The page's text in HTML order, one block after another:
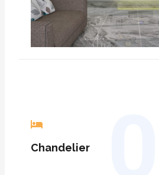
Chandelier